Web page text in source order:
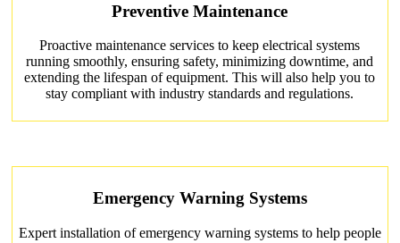
Preventive Maintenance
Proactive maintenance services to keep electrical systems
running smoothly, ensuring safety, minimizing downtime, and
extending the lifespan of equipment. This will also help you to
stay compliant with industry standards and regulations.
Emergency Warning Systems
Expert installation of emergency warning systems to help people